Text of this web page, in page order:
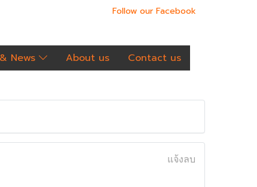
Follow our Facebook
News About us Contact us
แจ้งลบ